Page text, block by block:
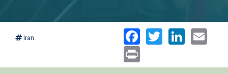
Iran Facebook
Twitter